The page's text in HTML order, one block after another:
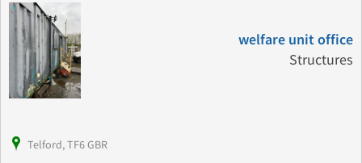
welfare unit office
Structures
Telford, TF6 GBR